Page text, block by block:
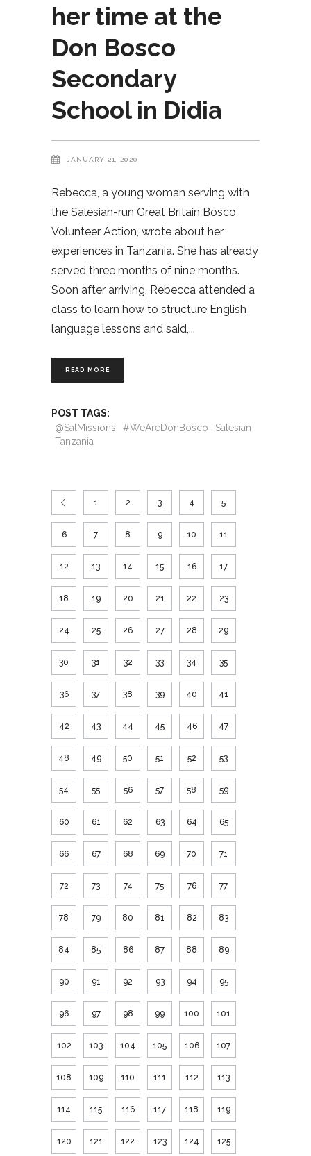
her time at the
Don Bosco
Secondary
School in Didia
JANUARY 21, 2020
Rebecca, a young woman serving with
the Salesian-run Great Britain Bosco
Volunteer Action, wrote about her
experiences in Tanzania. She has already
served three months of nine months.
Soon after arriving, Rebecca attended a
class to learn how to structure English
language lessons and said,
READ MORE
POST TAGS:
@SalMissions
#WeAreDonBosco
Salesian
Tanzania
1 2 3 4 5
6 7 8 9 10 11
12 13 14 15 16 17
18 19 20 21 22 23
24 25 26 27 28 29
30 31 32 33 34 35
36 37 38 39 40 41
42 43 44 45 46 47
48 49 50 51 52 53
54 55 56 57 58 59
60 61 62 63 64 65
66 67 68 69 70 71
72 73 74 75 76 77
78 79 80 81 82 83
84 85 86 87 88 89
90 91 92 93 94 95
96 97 98 99 100 101
102 103 104 105 106 107
108 109 110 111 112 113
114 115 116 117 118 119
120 121 122 123 124 125